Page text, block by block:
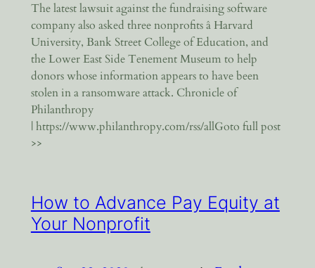
The latest lawsuit against the fundraising software
company also asked three nonprofits â Harvard
University, Bank Street College of Education, and
the Lower East Side Tenement Museum to help
donors whose information appears to have been
stolen in a ransomware attack. Chronicle of
Philanthropy
| https://www.philanthropy.com/rss/allGoto full post
>>
How to Advance Pay Equity at
Your Nonprofit